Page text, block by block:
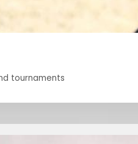
tournaments